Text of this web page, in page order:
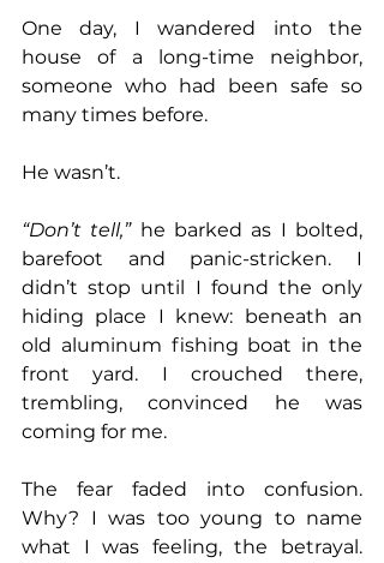
One day, I wandered into the
house of a long-time neighbor,
someone who had been safe so
many times before.
He wasn’t.
“Don’t tell,” he barked as I bolted,
barefoot and panic-stricken. I
didn’t stop until I found the only
hiding place I knew: beneath an
old aluminum fishing boat in the
front yard. I crouched there,
trembling, convinced he was
coming for me.
The fear faded into confusion.
Why? I was too young to name
what I was feeling, the betrayal.